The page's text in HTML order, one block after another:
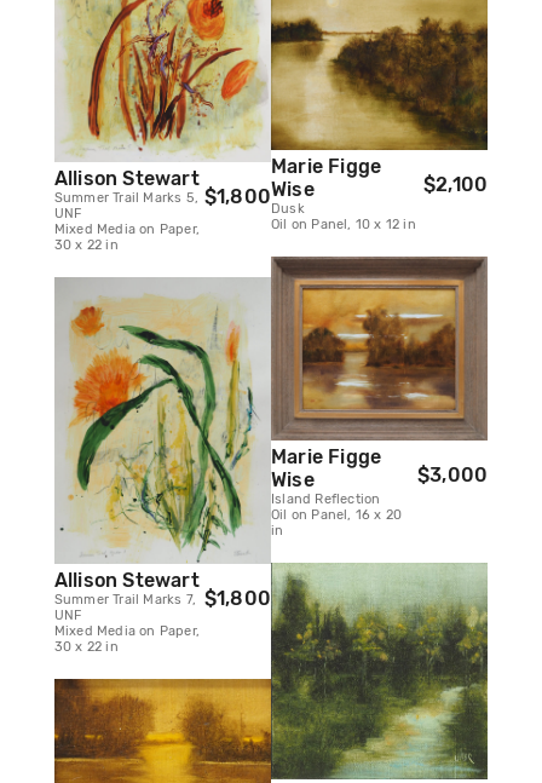
Allison Stewart
Summer Trail Marks 5,
UNF
Mixed Media on Paper,
30 x 22 in
$1,800
Allison Stewart
Summer Trail Marks 7,
UNF
Mixed Media on Paper,
30 x 22 in
$1,800
Marie Figge
Wise
Dusk
Oil on Panel, 10 x 12 in
$2,100
Marie Figge
Wise
Island Reflection
Oil on Panel, 16 x 20
in
$3,000